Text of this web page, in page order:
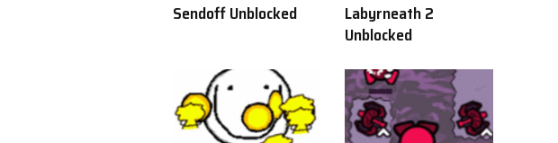
Sendoff Unblocked
Labyrneath 2
Unblocked